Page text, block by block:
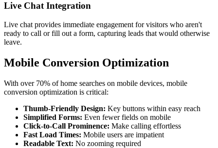
Live Chat Integration
Live chat provides immediate engagement for visitors who aren't
ready to call or fill out a form, capturing leads that would otherwise
leave.
Mobile Conversion Optimization
With over 70% of home searches on mobile devices, mobile
conversion optimization is critical:
Thumb-Friendly Design: Key buttons within easy reach
Simplified Forms: Even fewer fields on mobile
Click-to-Call Prominence: Make calling effortless
Fast Load Times: Mobile users are impatient
Readable Text: No zooming required